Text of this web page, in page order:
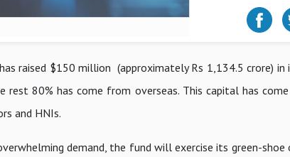
raised $150 million (approximately Rs 1,134.5 crore) in
rest 80% has come from overseas. This capital has
and HNIs.
demand, the fund will exercise its green-